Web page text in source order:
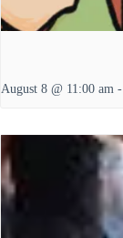
August 8 @ 11:00 am -